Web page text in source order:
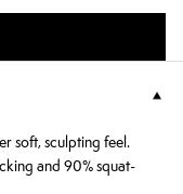
soft, sculpting feel.
and 90% squat-